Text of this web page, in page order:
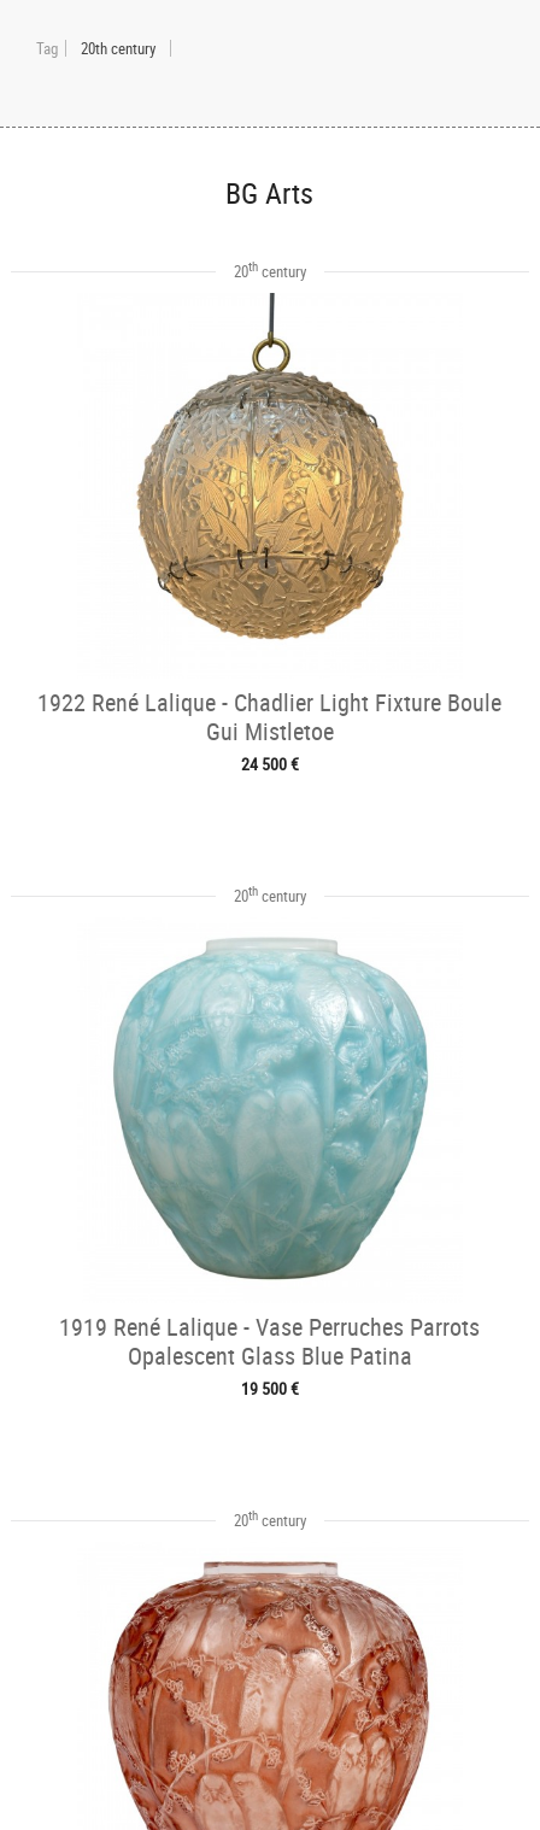
Tag 20th century
BG Arts
20thcentury
1922 René Lalique - Chadlier Light Fixture Boule
Gui Mistletoe
24 500 €
20thcentury
1919 René Lalique - Vase Perruches Parrots
Opalescent Glass Blue Patina
19 500 €
20thcentury